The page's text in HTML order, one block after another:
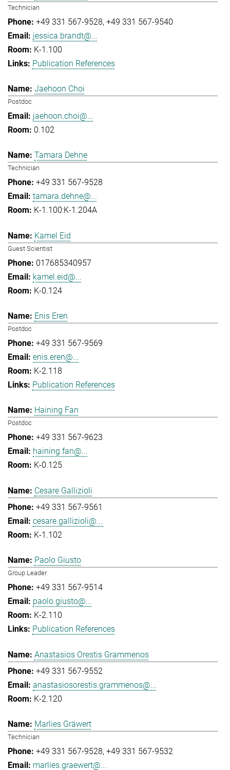
Technician
+49 331 567-9528 +49 331 567-9540
jessica.brandt@...
K-1.100
Publication References
Jaehoon Choi
Postdoc
jaehoon.choi@...
0.102
Tamara Dehne
Technician
+49 331 567-9528
tamara.dehne@...
K-1.100:K-1.204A
Kamel Eid
Guest Scientist
017685340957
kamel.eid@...
K-0.124
Enis Eren
Postdoc
+49 331 567-9569
enis.eren@...
K-2.118
Publication References
Haining Fan
Postdoc
+49 331 567-9623
haining.fan@...
K-0.125
Cesare Gallizioli
+49 331 567-9561
cesare.gallizioli@...
K-1.102
Paolo Giusto
Group Leader
+49 331 567-9514
paolo.giusto@...
K-2.110
Publication References
Anastasios Orestis Grammenos
+49 331 567-9552
anastasiosorestis.grammenos@...
K-2.120
Marlies Gräwert
Technician
+49 331 567-9528 +49 331 567-9532
marlies.graewert@...